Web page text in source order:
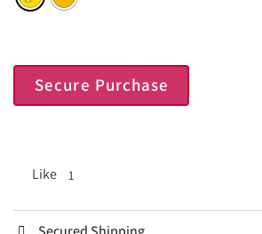
Secure Purchase
Like 1